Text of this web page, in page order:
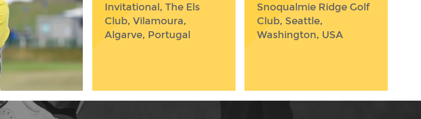
Invitational, The Els
Club, Vilamoura,
Algarve, Portugal
Snoqualmie Ridge Golf
Club, Seattle,
Washington, USA